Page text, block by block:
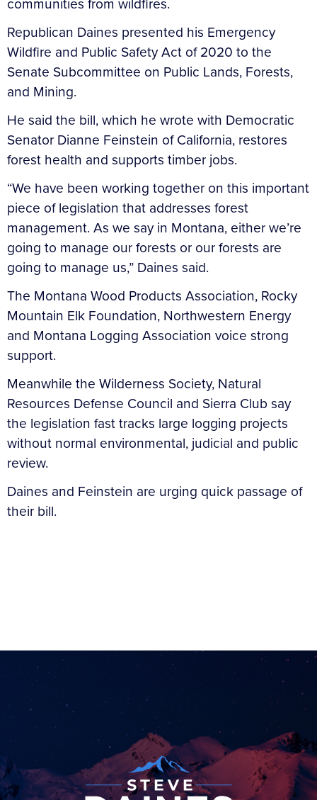
Republican Daines presented his Emergency
Wildfire and Public Safety Act of 2020 to the
Senate Subcommittee on Public Lands, Forests,
and Mining.
He said the bill, which he wrote with Democratic
Senator Dianne Feinstein of California, restores
forest health and supports timber jobs.
“We have been working together on this important
piece of legislation that addresses forest
management. As we say in Montana, either we’re
going to manage our forests or our forests are
going to manage us,” Daines said.
The Montana Wood Products Association, Rocky
Mountain Elk Foundation, Northwestern Energy
and Montana Logging Association voice strong
support.
Meanwhile the Wilderness Society, Natural
Resources Defense Council and Sierra Club say
the legislation fast tracks large logging projects
without normal environmental, judicial and public
review.
Daines and Feinstein are urging quick passage of
their bill.